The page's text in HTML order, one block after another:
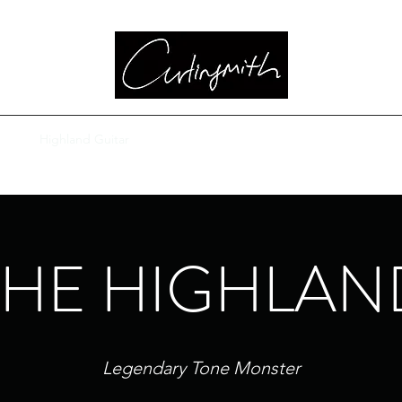
Legendary Tone Monster